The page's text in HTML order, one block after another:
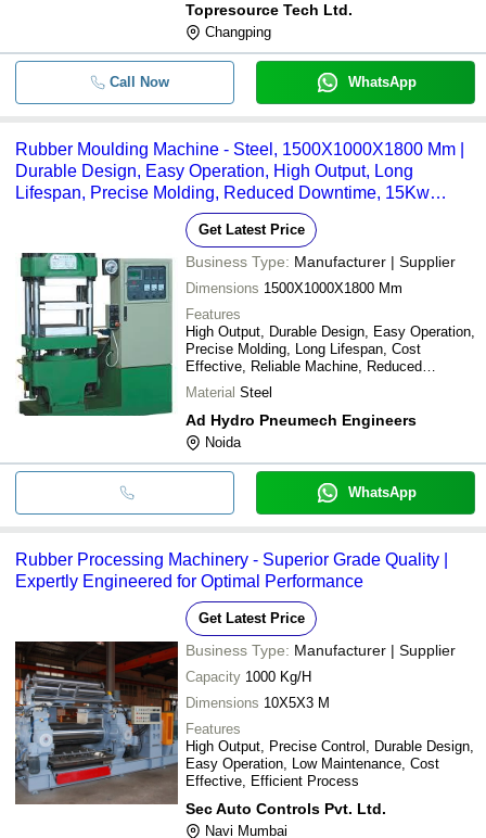
Topresource Tech Ltd.
Changping
Call Now WhatsApp
Rubber Moulding Machine - Steel, 1500X1000X1800 Mm |
Durable Design, Easy Operation, High Output, Long
Lifespan, Precise Molding, Reduced Downtime, 15Kw
Get Latest Price
Business Type: Manufacturer | Supplier
Dimensions 1500X1000X1800 Mm
Features
High Output, Durable Design, Easy Operation,
Precise Molding, Long Lifespan, Cost
Effective, Reliable Machine, Reduced
Downtime
Material Steel
Ad Hydro Pneumech Engineers
Noida
WhatsApp
Rubber Processing Machinery - Superior Grade Quality |
Expertly Engineered for Optimal Performance
Get Latest Price
Business Type: Manufacturer | Supplier
Capacity 1000 Kg/H
Dimensions 10X5X3 M
Features
High Output, Precise Control, Durable Design,
Easy Operation, Low Maintenance, Cost
Effective, Efficient Process
Sec Auto Controls Pvt. Ltd.
Navi Mumbai